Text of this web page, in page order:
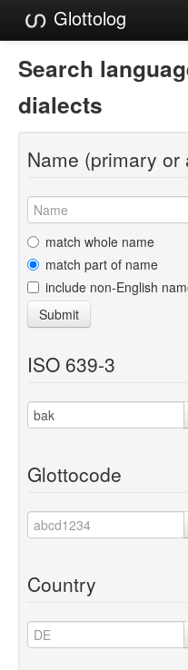
Glottolog
Languages
Families
Language Search
References
Reference Search
GlottoScope
About
Search
dialects
Name (primary or
match whole name
match part of name
include non-English
Submit
ISO 639-3
Glottocode
Country